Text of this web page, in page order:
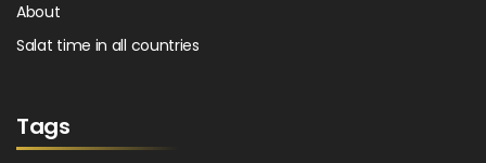
About
Salat time in all countries
Tags